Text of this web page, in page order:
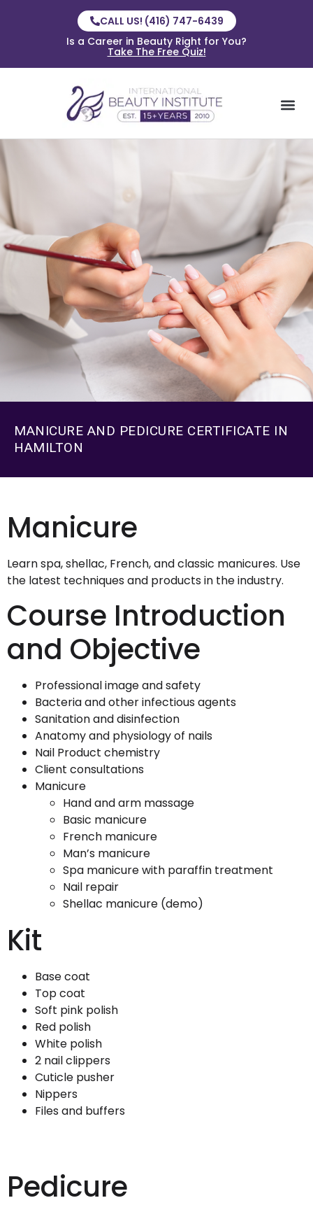
CALL US! (416) 747-6439
Is a Career in Beauty Right for You?
Take The Free Quiz!
MANICURE AND PEDICURE CERTIFICATE IN
HAMILTON
Manicure
Learn spa, shellac, French, and classic manicures. Use
the latest techniques and products in the industry.
Course Introduction
and Objective
Professional image and safety
Bacteria and other infectious agents
Sanitation and disinfection
Anatomy and physiology of nails
Nail Product chemistry
Client consultations
Manicure
Hand and arm massage
Basic manicure
French manicure
Man’s manicure
Spa manicure with paraffin treatment
Nail repair
Shellac manicure (demo)
Kit
Base coat
Top coat
Soft pink polish
Red polish
White polish
2 nail clippers
Cuticle pusher
Nippers
Files and buffers
Pedicure